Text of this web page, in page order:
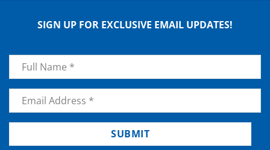
SIGN UP FOR EXCLUSIVE EMAIL UPDATES!
Name *
Email
SUBMIT